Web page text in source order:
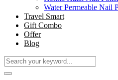
Water Permeable Nail
Travel Smart
Gift Combo
Offer
Blog